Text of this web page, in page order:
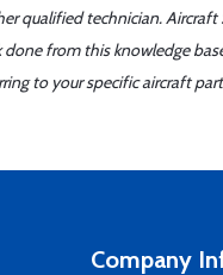
qualified technician.
from this knowledge
to your specific aircraft
Company